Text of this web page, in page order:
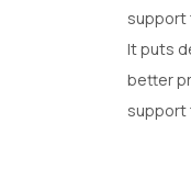
support
It puts
better
support